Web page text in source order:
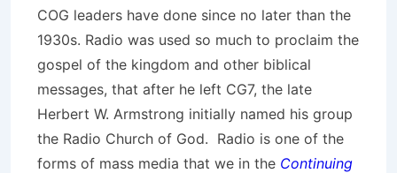
COG leaders have done since no later than the
1930s. Radio was used so much to proclaim the
gospel of the kingdom and other biblical
messages, that after he left CG7, the late
Herbert W. Armstrong initially named his group
the Radio Church of God. Radio is one of the
forms of mass media that we in the Continuing